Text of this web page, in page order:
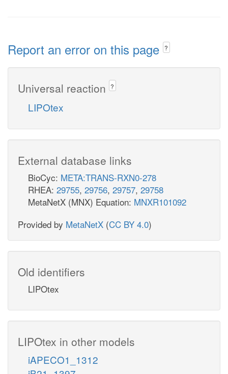
Report an error on this page ?
Universal reaction ?
LIPOtex
External database links
BioCyc: META:TRANS-RXN0-278
RHEA: 29755, 29756, 29757, 29758
MetaNetX (MNX) Equation: MNXR101092
Provided by MetaNetX (CC BY 4.0)
Old identifiers
LIPOtex
LIPOtex in other models
iAPECO1_1312